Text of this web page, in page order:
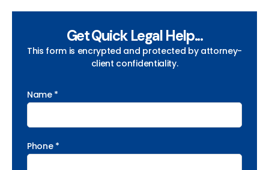
Get Quick Legal Help...
This form is encrypted and protected by attorney-
client confidentiality.
Name *
Phone *